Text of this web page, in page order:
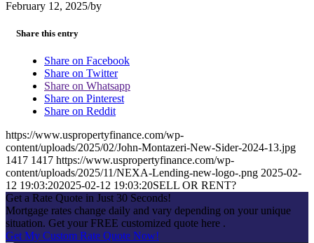
February 12, 2025/by
Share this entry
Share on Facebook
Share on Twitter
Share on Whatsapp
Share on Pinterest
Share on Reddit
https://www.uspropertyfinance.com/wp-
content/uploads/2025/02/John-Montazeri-New-Sider-2024-13.jpg
1417 1417 https://www.uspropertyfinance.com/wp-
content/uploads/2025/11/NEXA-Lending-new-logo-.png 2025-02-
12 19:03:202025-02-12 19:03:20SELL OR RENT?
Get a Rate Quote in Just 30 Seconds!
Mortgage rates change daily and vary depending on your unique
situation. Get your FREE customized quote here .
Get My Custom Rate Quote Now!